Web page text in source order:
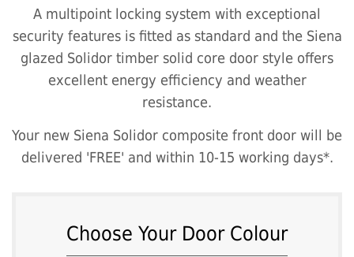
A multipoint locking system with exceptional
security features is fitted as standard and the Siena
glazed Solidor timber solid core door style offers
excellent energy efficiency and weather
resistance.
Your new Siena Solidor composite front door will be
delivered 'FREE' and within 10-15 working days*.
Choose Your Door Colour